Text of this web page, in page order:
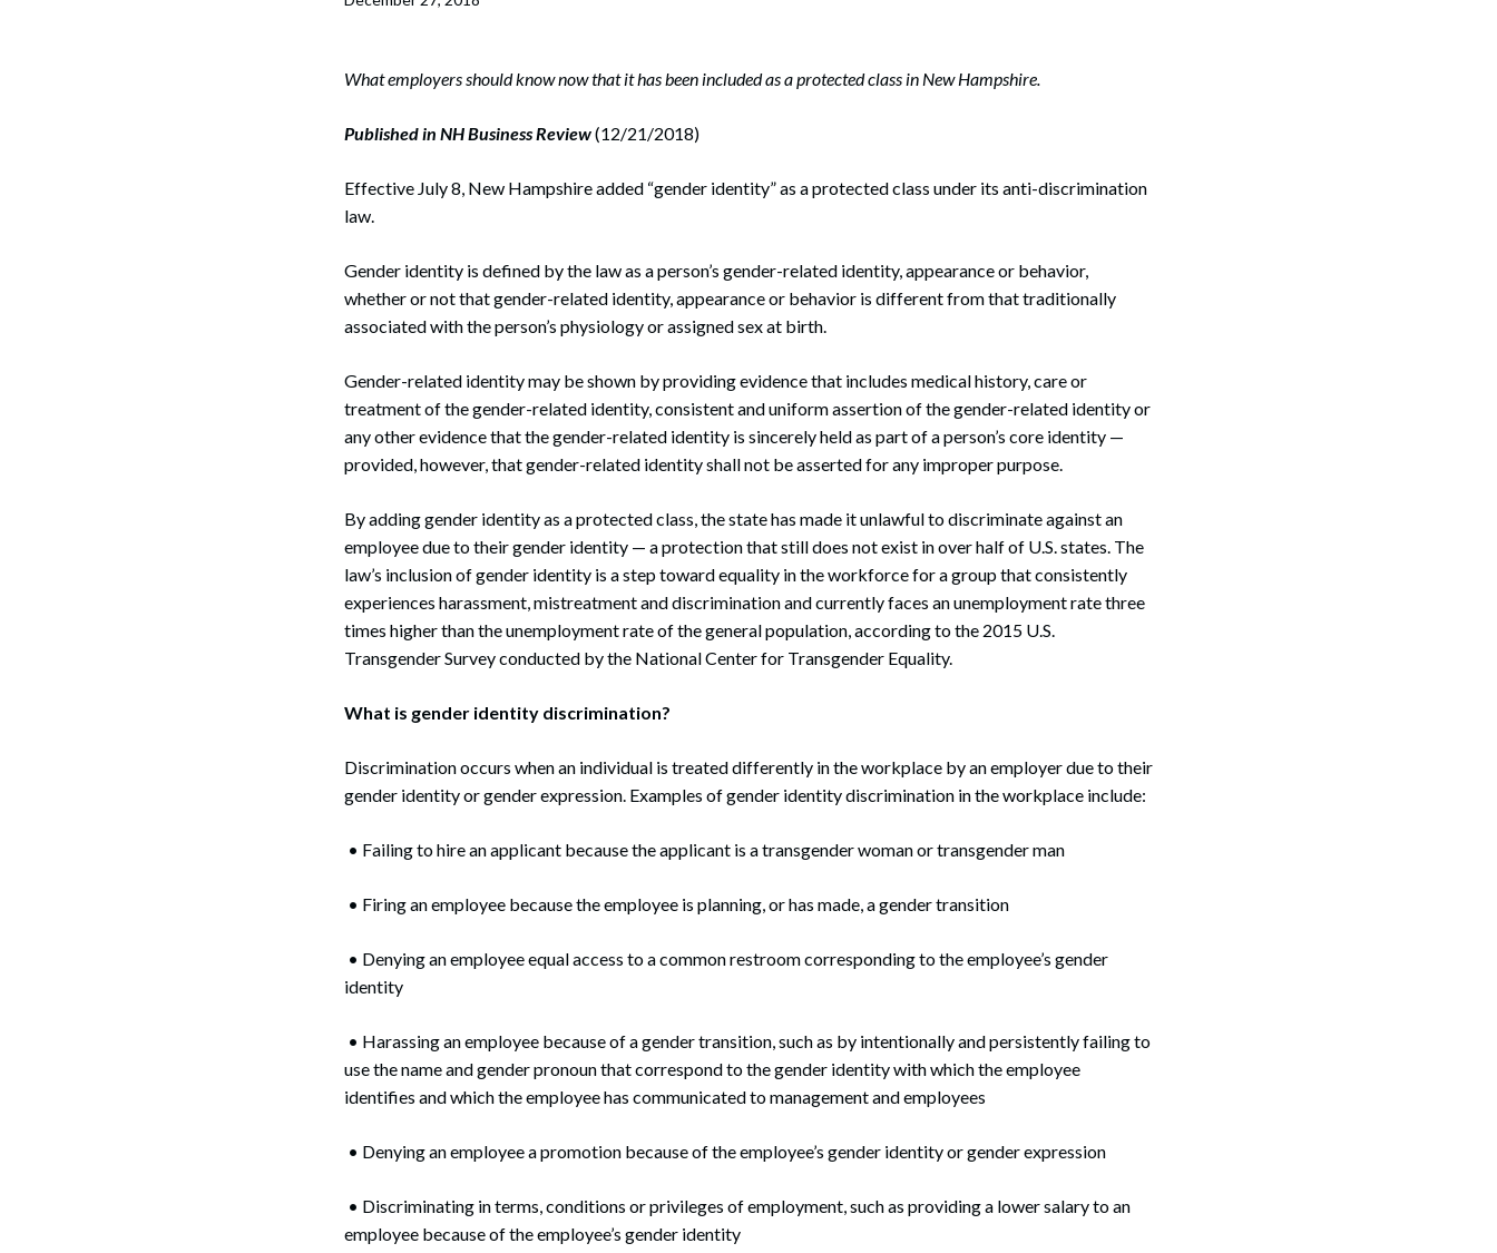
Corporate Finance
Business Tax & Tax Exempt Entities
Immigration
Sports Practice Group
What employers should know now that it has been included as a protected class in New Hampshire.
Published in NH Business Review(12/21/2018)
Effective July 8, New Hampshire added “gender identity” as a protected class under its anti-discrimination
law.
Gender identity is defined by the law as a person’s gender-related identity, appearance or behavior,
whether or not that gender-related identity, appearance or behavior is different from that traditionally
associated with the person’s physiology or assigned sex at birth.
Gender-related identity may be shown by providing evidence that includes medical history, care or
treatment of the gender-related identity, consistent and uniform assertion of the gender-related identity or
any other evidence that the gender-related identity is sincerely held as part of a person’s core identity —
provided, however, that gender-related identity shall not be asserted for any improper purpose.
By adding gender identity as a protected class, the state has made it unlawful to discriminate against an
employee due to their gender identity — a protection that still does not exist in over half of U.S. states. The
law’s inclusion of gender identity is a step toward equality in the workforce for a group that consistently
experiences harassment, mistreatment and discrimination and currently faces an unemployment rate three
times higher than the unemployment rate of the general population, according to the 2015 U.S.
Transgender Survey conducted by the National Center for Transgender Equality.
What is gender identity discrimination?
Discrimination occurs when an individual is treated differently in the workplace by an employer due to their
gender identity or gender expression. Examples of gender identity discrimination in the workplace include:
• Failing to hire an applicant because the applicant is a transgender woman or transgender man
• Firing an employee because the employee is planning, or has made, a gender transition
• Denying an employee equal access to a common restroom corresponding to the employee’s gender
identity
• Harassing an employee because of a gender transition, such as by intentionally and persistently failing to
use the name and gender pronoun that correspond to the gender identity with which the employee
identifies and which the employee has communicated to management and employees
• Denying an employee a promotion because of the employee’s gender identity or gender expression
• Discriminating in terms, conditions or privileges of employment, such as providing a lower salary to an
employee because of the employee’s gender identity